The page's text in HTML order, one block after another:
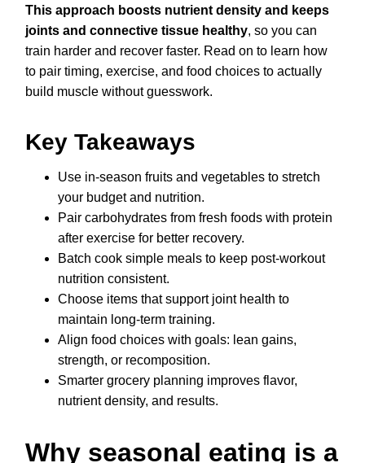
This approach boosts nutrient density and keeps
joints and connective tissue healthy, so you can
train harder and recover faster. Read on to learn how
to pair timing, exercise, and food choices to actually
build muscle without guesswork.
Key Takeaways
Use in-season fruits and vegetables to stretch
your budget and nutrition.
Pair carbohydrates from fresh foods with protein
after exercise for better recovery.
Batch cook simple meals to keep post-workout
nutrition consistent.
Choose items that support joint health to
maintain long-term training.
Align food choices with goals: lean gains,
strength, or recomposition.
Smarter grocery planning improves flavor,
nutrient density, and results.
Why seasonal eating is a